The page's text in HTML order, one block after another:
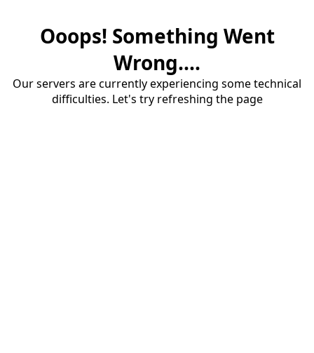
Ooops! Something Went
Wrong....
Our servers are currently experiencing some technical
difficulties. Let's try refreshing the page